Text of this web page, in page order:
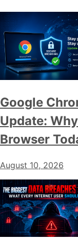
Google
Update:
Browser
August 10, 2026